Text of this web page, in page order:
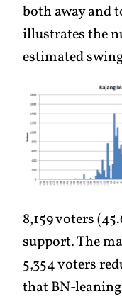
both away and
illustrates the
estimated
8,159 voters
support. The
5,354 voters
that BN-